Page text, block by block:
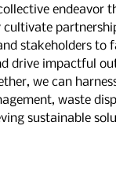
endeavor
cultivate
stakeholders to
drive impactful
we can
waste
sustainable